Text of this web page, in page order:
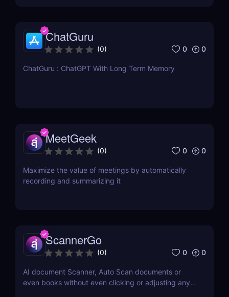
ChatGuru
(0) 0 0
ChatGuru : ChatGPT With Long Term Memory
MeetGeek
(0) 0 0
Maximize the value of meetings by automatically
recording and summarizing it
ScannerGo
(0) 0 0
AI document Scanner, Auto Scan documents or
even books without even clicking or adjusting any